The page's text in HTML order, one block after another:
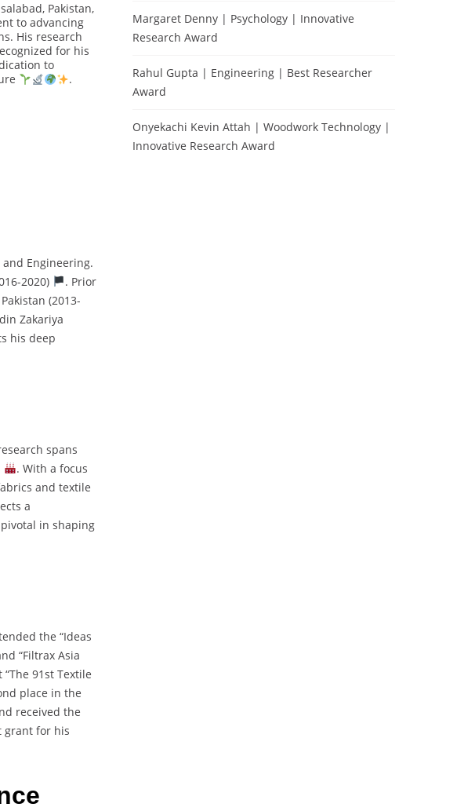
Pakistan,
to advancing
His research
for his
to
.
Engineering.
2020)
. Prior
(2013-
Zakariya
his deep
spans
. With a focus
and textile
a
in shaping
the “Ideas
“Filtrax Asia
91st Textile
place in the
received the
grant for his
Margaret Denny | Psychology | Innovative
Research Award
Rahul Gupta | Engineering | Best Researcher
Award
Onyekachi Kevin Attah | Woodwork Technology |
Innovative Research Award